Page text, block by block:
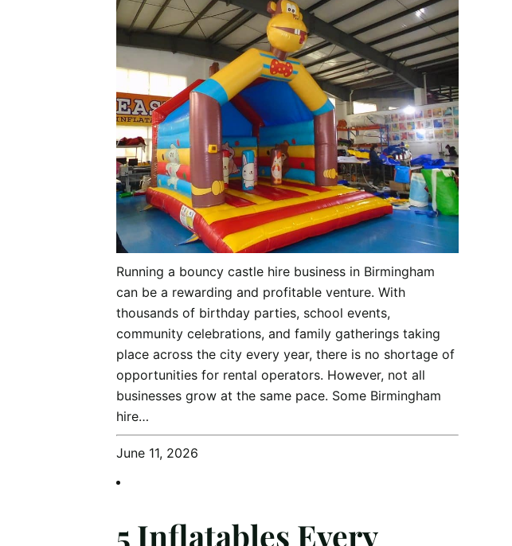
Running a bouncy castle hire business in Birmingham
can be a rewarding and profitable venture. With
thousands of birthday parties, school events,
community celebrations, and family gatherings taking
place across the city every year, there is no shortage of
opportunities for rental operators. However, not all
businesses grow at the same pace. Some Birmingham
hire…
June 11, 2026
5 Inflatables Every